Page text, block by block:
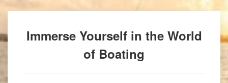
Immerse Yourself in the World
of Boating